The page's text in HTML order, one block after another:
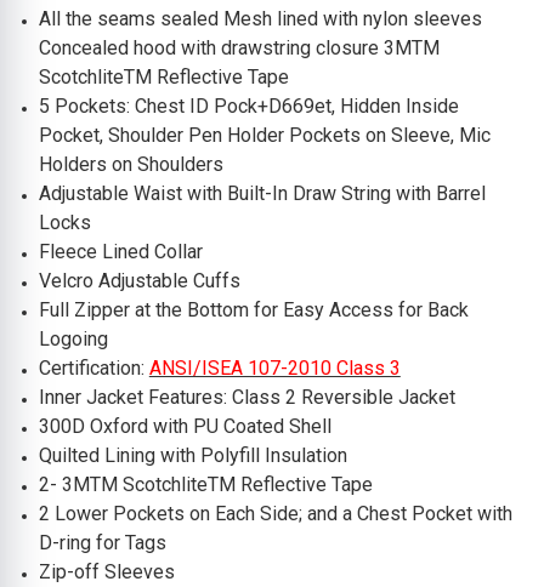
All the seams sealed Mesh lined with nylon sleeves
Concealed hood with drawstring closure 3MTM
ScotchliteTM Reflective Tape
5 Pockets: Chest ID Pock+D669et, Hidden Inside
Pocket, Shoulder Pen Holder Pockets on Sleeve, Mic
Holders on Shoulders
Adjustable Waist with Built-In Draw String with Barrel
Locks
Fleece Lined Collar
Velcro Adjustable Cuffs
Full Zipper at the Bottom for Easy Access for Back
Logoing
Certification: ANSI/ISEA 107-2010 Class 3
Inner Jacket Features: Class 2 Reversible Jacket
300D Oxford with PU Coated Shell
Quilted Lining with Polyfill Insulation
2- 3MTM ScotchliteTM Reflective Tape
2 Lower Pockets on Each Side; and a Chest Pocket with
D-ring for Tags
Zip-off Sleeves